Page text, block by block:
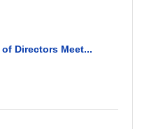
Directors Meet...